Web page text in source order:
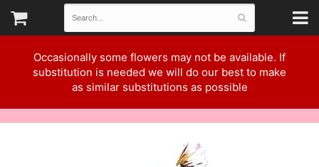
Occasionally some flowers may not be available. If
substitution is needed we will do our best to make
as similar substitutions as possible